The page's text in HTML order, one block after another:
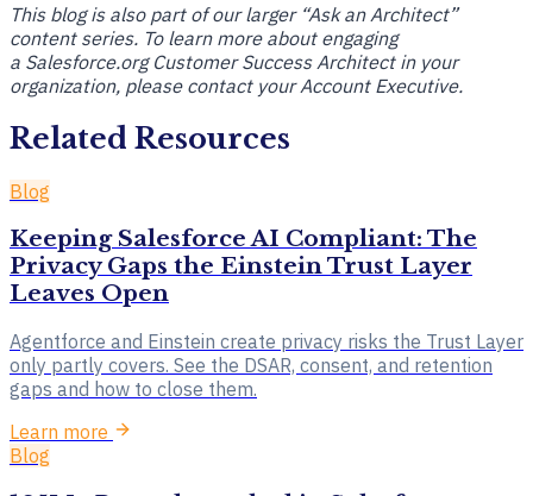
This blog is also part of our larger “Ask an Architect”
content series. To learn more about engaging
a Salesforce.org Customer Success Architectin your
organization, please contact your Account Executive.
Related Resources
Blog
Keeping Salesforce AI Compliant: The
Privacy Gaps the Einstein Trust Layer
Leaves Open
Agentforce and Einstein create privacy risks the Trust Layer
only partly covers. See the DSAR, consent, and retention
gaps and how to close them.
Learn more
Blog